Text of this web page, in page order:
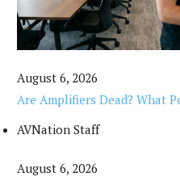
August 6, 2026
Are Amplifiers Dead? What
AVNation Staff
August 6, 2026